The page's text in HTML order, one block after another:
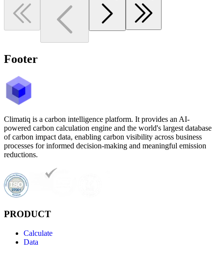
Footer
Climatiq is a carbon intelligence platform. It provides an AI-
powered carbon calculation engine and the world's largest database
of carbon impact data, enabling carbon visibility across business
processes for informed decision-making and meaningful emission
reductions.
PRODUCT
Calculate
Data